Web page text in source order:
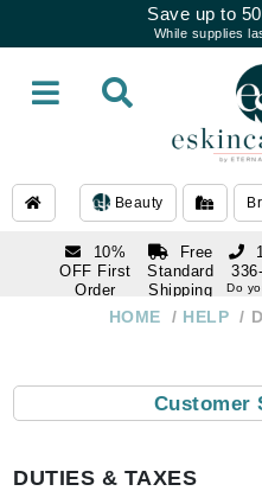
Save up to
While supplies
Beauty
10%
OFF First
Order
subscription
Free
Standard
Shipping
Over $250
Do
1 866-
help
HOME HELP
Customer
DUTIES & TAXES